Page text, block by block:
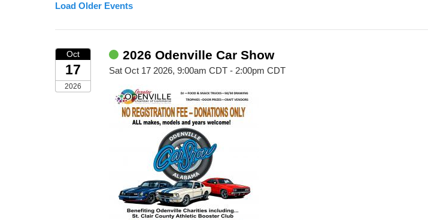
Load Older Events
Oct
17
2026
2026 Odenville Car Show
Sat Oct 17 2026, 9:00am CDT - 2:00pm CDT